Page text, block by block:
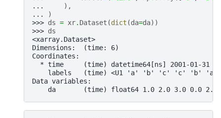
...
),
...
)
>>> ds = xr. Dataset (dict (da=da))
>>> ds
<xarray.Dataset>
Dimensions:  (time: 6)
Coordinates:
* time     (time) datetime64[ns] 2001-01-31
    labels   (time) <U1 'a' 'b' 'c' 'c' 'b' 'a'
Data variables:
da       (time) float64 1.0 2.0 3.0 0.0 2.0